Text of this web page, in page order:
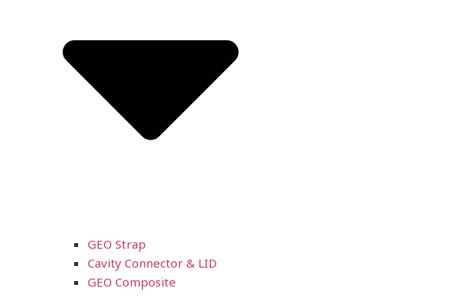
GEO Strap
Cavity Connector & LID
GEO Composite